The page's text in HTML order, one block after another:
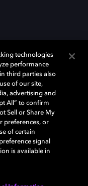
Vision, and Dolby
of Dolby
Other trademarks
© 2026 Dolby
technologies
performance
third parties also
of our site,
advertising and
All” to confirm
Sell or Share My
preferences, or
of certain
signal
is available in